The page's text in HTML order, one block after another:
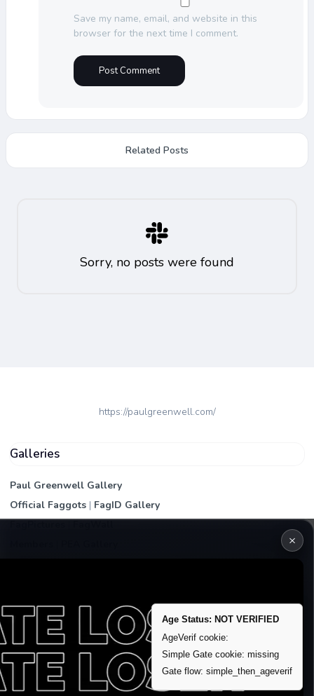
Save my name, email, and website in this
browser for the next time I comment.
Related Posts
Sorry, no posts were found
https://paulgreenwell.com/
Galleries
Paul Greenwell Gallery
Official Faggots | FagID Gallery
Remove account / Exposure
Exposure Packages
Banner / Featured Spots
×
Age Status: NOT VERIFIED
AgeVerif cookie:
Simple Gate cookie: missing
Gate flow: simple_then_ageverif